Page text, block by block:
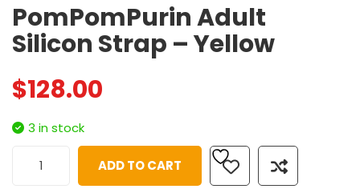
PomPomPurin Adult
Silicon Strap – Yellow
$128.00
3 in stock
ADD TO CART